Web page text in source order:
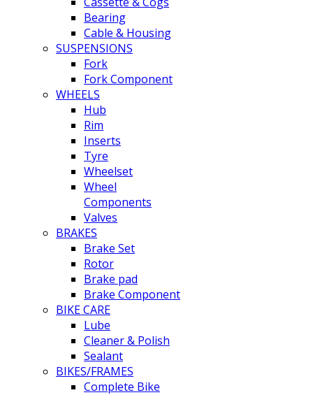
Bearing
Cable & Housing
SUSPENSIONS
Fork
Fork Component
WHEELS
Hub
Rim
Inserts
Tyre
Wheelset
Wheel
Components
Valves
BRAKES
Brake Set
Rotor
Brake pad
Brake Component
BIKE CARE
Lube
Cleaner & Polish
Sealant
BIKES/FRAMES
Complete Bike